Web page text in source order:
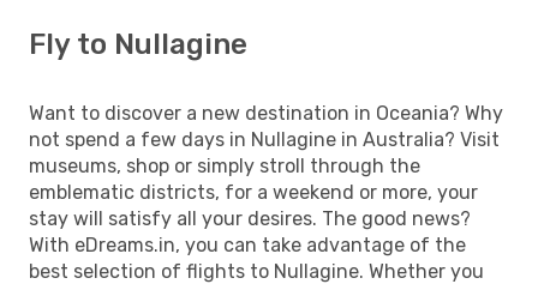
Fly to Nullagine
Want to discover a new destination in Oceania? Why
not spend a few days in Nullagine in Australia? Visit
museums, shop or simply stroll through the
emblematic districts, for a weekend or more, your
stay will satisfy all your desires. The good news?
With eDreams.in, you can take advantage of the
best selection of flights to Nullagine. Whether you